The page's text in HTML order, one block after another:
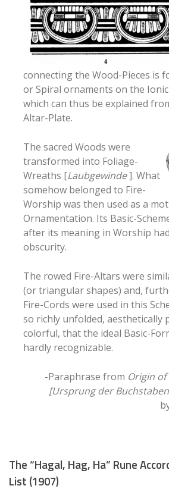
connecting the Wood-Pieces is
or Spiral ornaments on the
which can thus be explained
Altar-Plate.
The sacred Woods were
transformed into Foliage-
Wreaths [Laubgewinde]. What
somehow belonged to Fire-
Worship was then used as a
Ornamentation. Its Basic-
after its meaning in Worship
obscurity.
The rowed Fire-Altars were
(or triangular shapes) and,
Fire-Cords were used in this
so richly unfolded, aesthetically
colorful, that the ideal Basic-
hardly recognizable.
-Paraphrase from Origin of
[Ursprung der
The “Hagal, Hag, Ha” Rune
List (1907)